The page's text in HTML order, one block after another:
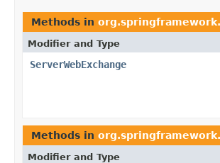
Methods in
Modifier and Type
ServerWebExchange
Methods in
Modifier and Type